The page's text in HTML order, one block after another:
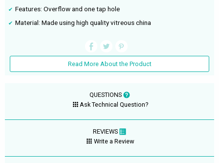
Features: Overflow and one tap hole
Material: Made using high quality vitreous china
Read More About the Product
QUESTIONS
Ask Technical Question?
REVIEWS
Write a Review